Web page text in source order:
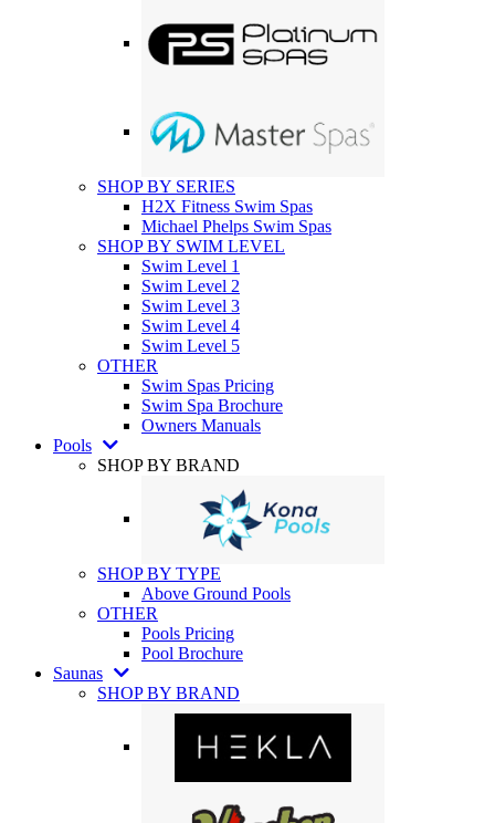
SHOP BY SERIES
H2X Fitness Swim Spas
Michael Phelps Swim Spas
SHOP BY SWIM LEVEL
Swim Level 1
Swim Level 2
Swim Level 3
Swim Level 4
Swim Level 5
OTHER
Swim Spas Pricing
Swim Spa Brochure
Owners Manuals
Pools
SHOP BY BRAND
SHOP BY TYPE
Above Ground Pools
OTHER
Pools Pricing
Pool Brochure
Saunas
SHOP BY BRAND